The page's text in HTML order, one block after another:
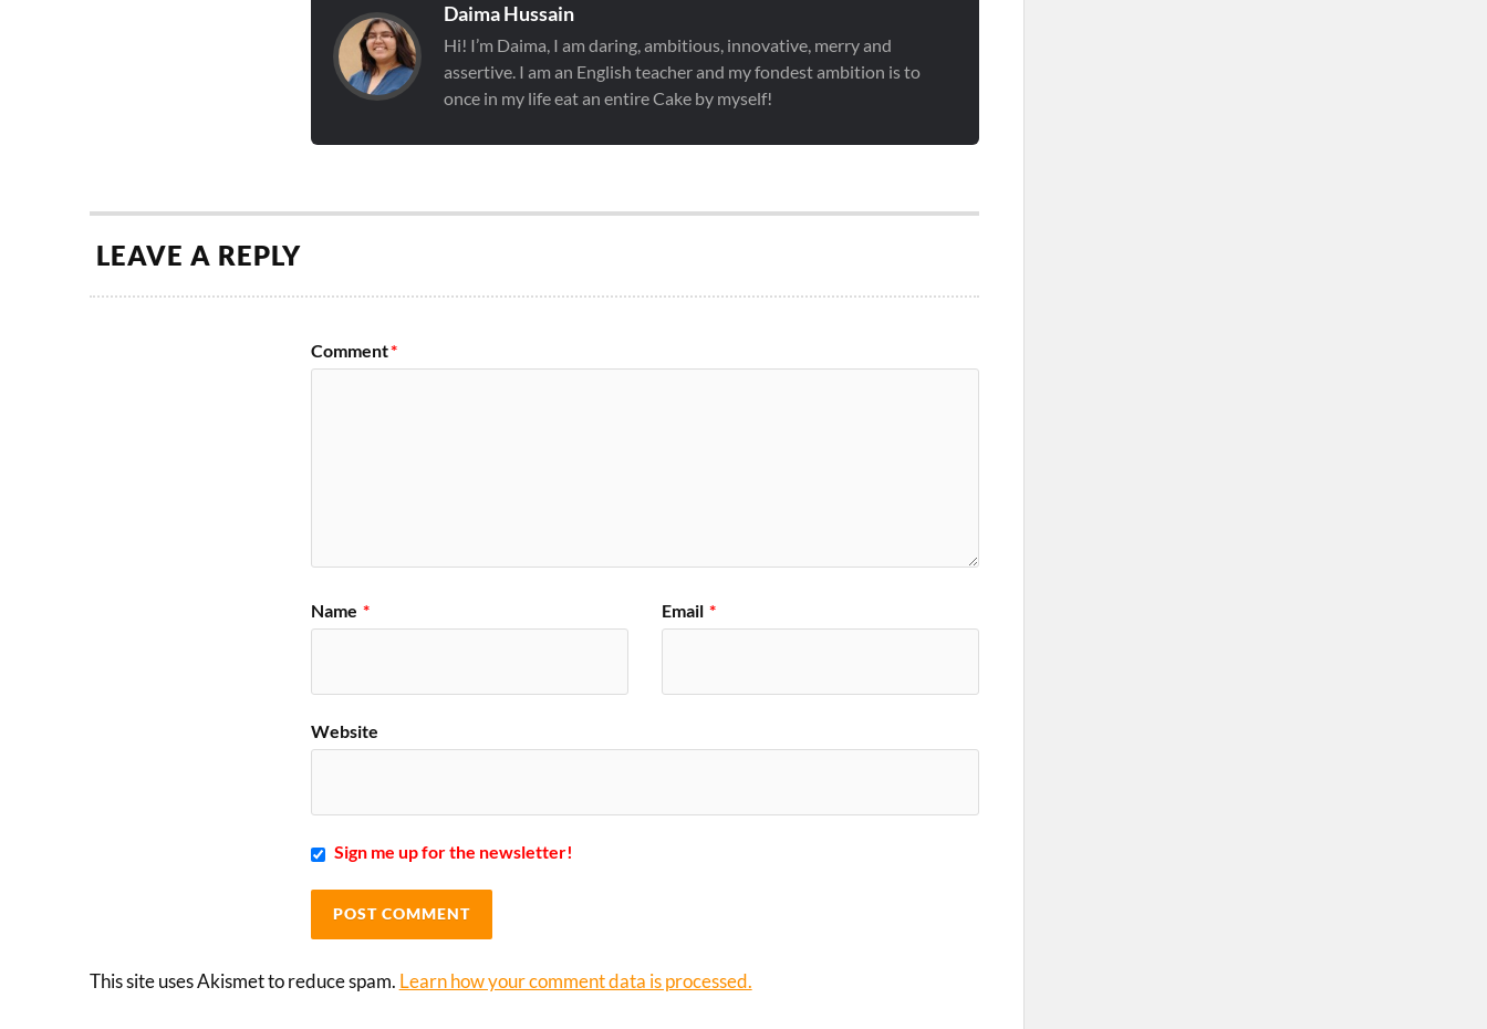
Daima Hussain
Hi! I’m Daima, I am daring, ambitious, innovative, merry and
assertive. I am an English teacher and my fondest ambition is to
once in my life eat an entire Cake by myself!
LEAVE A REPLY
Comment*
Name * Email *
Website
Sign me up for the newsletter!
This site uses Akismet to reduce spam. Learn how your comment data is processed.